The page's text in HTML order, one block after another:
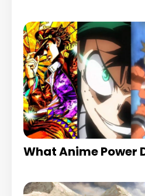
What Anime Power